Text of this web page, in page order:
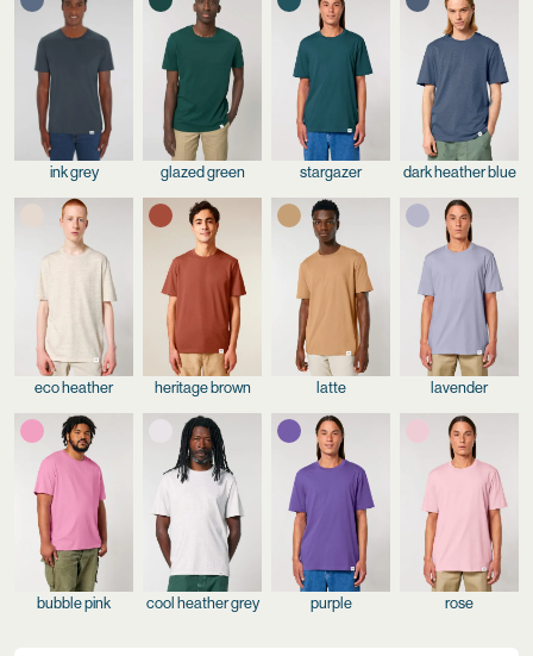
ink grey glazed green stargazer dark heather blue
eco heather heritage brown latte lavender
bubble pink cool heather grey purple rose